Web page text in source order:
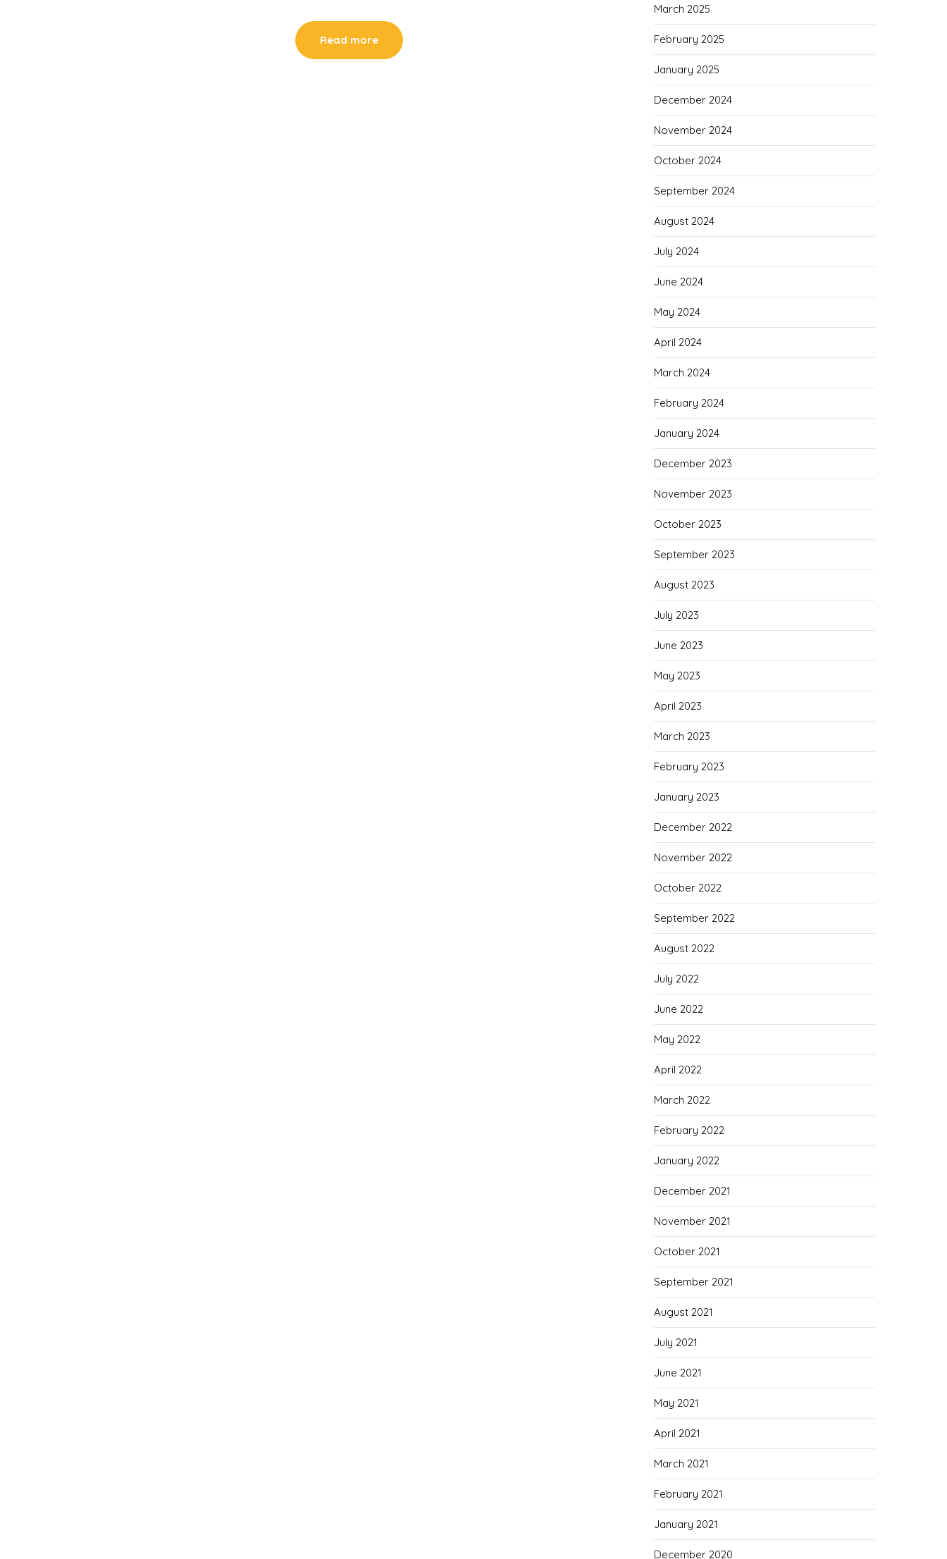
Read more
March 2025
February 2025
January 2025
December 2024
November 2024
October 2024
September 2024
August 2024
July 2024
June 2024
May 2024
April 2024
March 2024
February 2024
January 2024
December 2023
November 2023
October 2023
September 2023
August 2023
July 2023
June 2023
May 2023
April 2023
March 2023
February 2023
January 2023
December 2022
November 2022
October 2022
September 2022
August 2022
July 2022
June 2022
May 2022
April 2022
March 2022
February 2022
January 2022
December 2021
November 2021
October 2021
September 2021
August 2021
July 2021
June 2021
May 2021
April 2021
March 2021
February 2021
January 2021
December 2020